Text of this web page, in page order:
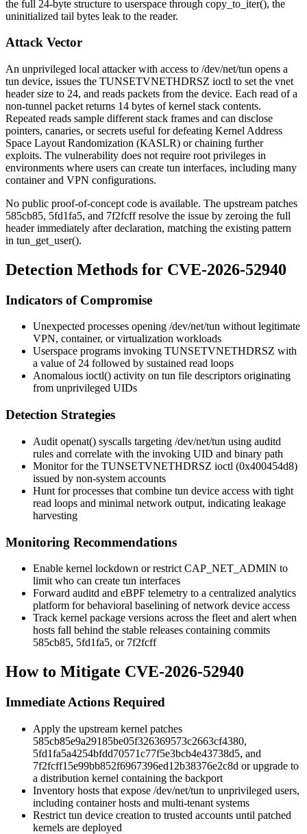
the full 24-byte structure to userspace through copy_to_iter(), the
uninitialized tail bytes leak to the reader.
Attack Vector
An unprivileged local attacker with access to /dev/net/tun opens a
tun device, issues the TUNSETVNETHDRSZ ioctl to set the vnet
header size to 24, and reads packets from the device. Each read of a
non-tunnel packet returns 14 bytes of kernel stack contents.
Repeated reads sample different stack frames and can disclose
pointers, canaries, or secrets useful for defeating Kernel Address
Space Layout Randomization (KASLR) or chaining further
exploits. The vulnerability does not require root privileges in
environments where users can create tun interfaces, including many
container and VPN configurations.
No public proof-of-concept code is available. The upstream patches
585cb85, 5fd1fa5, and 7f2fcffresolve the issue by zeroing the full
header immediately after declaration, matching the existing pattern
in tun_get_user().
Detection Methods for CVE-2026-52940
Indicators of Compromise
Unexpected processes opening /dev/net/tun without legitimate
VPN, container, or virtualization workloads
Userspace programs invoking TUNSETVNETHDRSZ with
a value of 24 followed by sustained read loops
Anomalous ioctl() activity on tun file descriptors originating
from unprivileged UIDs
Detection Strategies
Audit openat() syscalls targeting /dev/net/tun using auditd
rules and correlate with the invoking UID and binary path
Monitor for the TUNSETVNETHDRSZ ioctl (0x400454d8)
issued by non-system accounts
Hunt for processes that combine tun device access with tight
read loops and minimal network output, indicating leakage
harvesting
Monitoring Recommendations
Enable kernel lockdown or restrict CAP_NET_ADMIN to
limit who can create tun interfaces
Forward auditd and eBPF telemetry to a centralized analytics
platform for behavioral baselining of network device access
Track kernel package versions across the fleet and alert when
hosts fall behind the stable releases containing commits
585cb85, 5fd1fa5, or 7f2fcff
How to Mitigate CVE-2026-52940
Immediate Actions Required
Apply the upstream kernel patches
585cb85e9a29185be05f326369573c2663cf4380,
5fd1fa5a4254bfdd70571c77f5e3bcb4e43738d5, and
7f2fcff15e99bb852f6967396ed12b38376e2c8d or upgrade to
a distribution kernel containing the backport
Inventory hosts that expose /dev/net/tun to unprivileged users,
including container hosts and multi-tenant systems
Restrict tun device creation to trusted accounts until patched
kernels are deployed